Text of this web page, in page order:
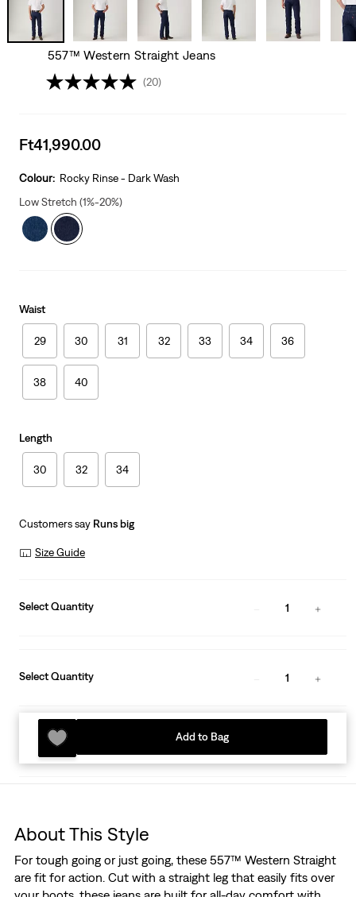
557™ Western Straight Jeans
(20)
Sale
is
Ft41,990.00
Colour: Rocky Rinse - Dark Wash
Low Stretch (1%-20%)
Waist
29 30 31 32 33 34 36
38 40
Length
30 32 34
Customers say Runs big
Size Guide
Select Quantity 1
Select Quantity 1
Add to Bag
About This Style
For tough going or just going, these 557™ Western Straight
are fit for action. Cut with a straight leg that easily fits over